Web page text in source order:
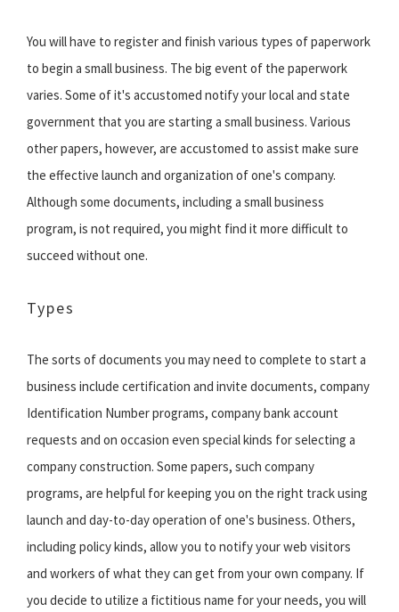
You will have to register and finish various types of paperwork
to begin a small business. The big event of the paperwork
varies. Some of it's accustomed notify your local and state
government that you are starting a small business. Various
other papers, however, are accustomed to assist make sure
the effective launch and organization of one's company.
Although some documents, including a small business
program, is not required, you might find it more difficult to
succeed without one.
Types
The sorts of documents you may need to complete to start a
business include certification and invite documents, company
Identification Number programs, company bank account
requests and on occasion even special kinds for selecting a
company construction. Some papers, such company
programs, are helpful for keeping you on the right track using
launch and day-to-day operation of one's business. Others,
including policy kinds, allow you to notify your web visitors
and workers of what they can get from your own company. If
you decide to utilize a fictitious name for your needs, you will